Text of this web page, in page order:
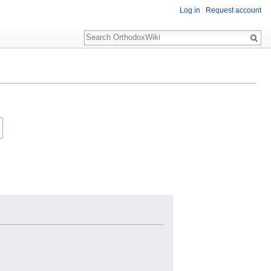
Log in Request account
Search